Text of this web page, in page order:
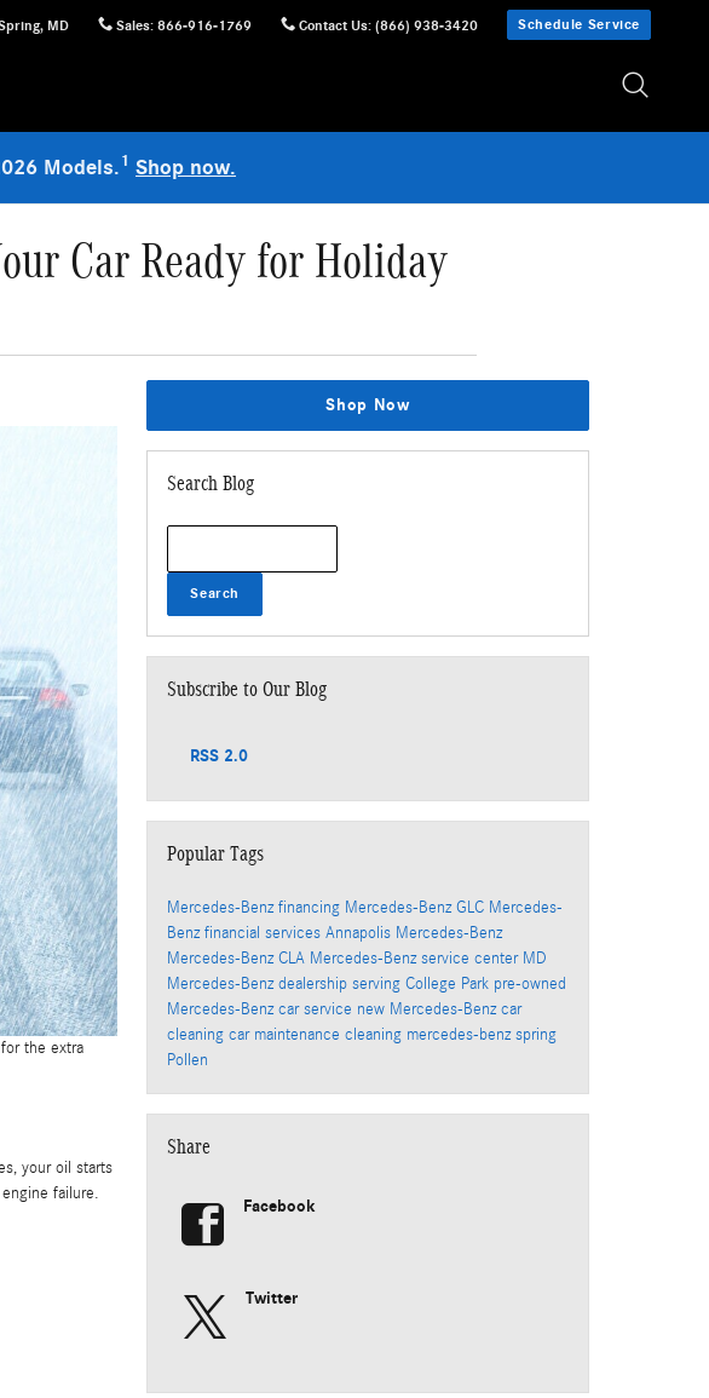
, MD Sales: 866-916-1769 Contact Us: (866) 938-3420 Schedule Service
Models.1 Shop now.
Car Ready for Holiday
the extra
your oil starts
failure.
Shop Now
Search Blog
Search
Subscribe to Our Blog
RSS 2.0
Popular Tags
Mercedes-Benz financing Mercedes-Benz GLC Mercedes-
Benz financial services Annapolis Mercedes-Benz
Mercedes-Benz CLA Mercedes-Benz service center MD
Mercedes-Benz dealership serving College Park pre-owned
Mercedes-Benzcar service new Mercedes-Benzcar
cleaning car maintenance cleaning mercedes-benzspring
Pollen
Share
Facebook
Twitter